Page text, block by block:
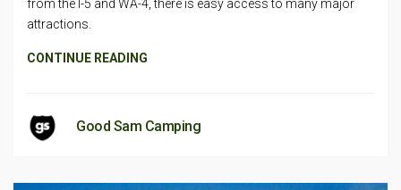
from the I-5 and WA-4, there is easy access to many major
attractions.
CONTINUE READING
Good Sam Camping